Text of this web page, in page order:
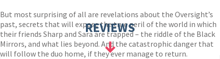
But most surprising of all are revelations about the Oversight’s
past, secrets that will expose the true peril of the world in which
their friends Sharp and Sara are trapped – the riddle of the Black
Mirrors, and what lies beyond. And the catastrophic danger that
will follow the duo home, if they ever manage to return.
REVIEWS